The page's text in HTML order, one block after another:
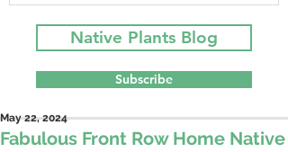
Native Plants Blog
Subscribe
Fabulous Front Row Home Native
May 22, 2024